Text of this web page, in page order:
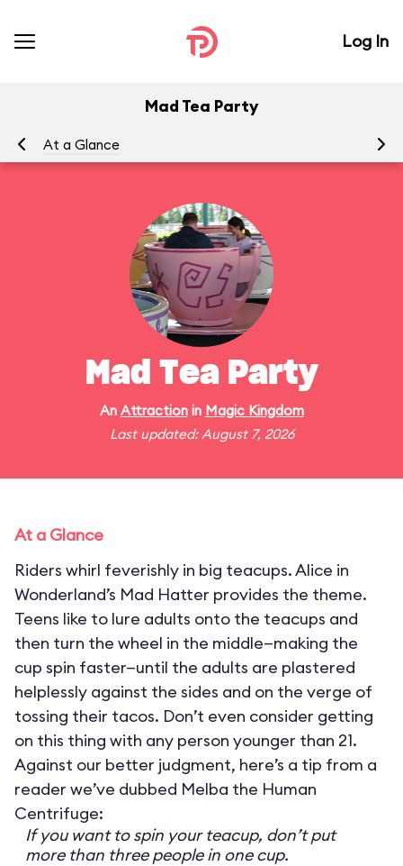
Log In
Mad Tea Party
At a Glance
Mad Tea Party
An Attractionin Magic Kingdom
Last updated: August 7, 2026
At a Glance
Riders whirl feverishly in big teacups. Alice in
Wonderland’s Mad Hatter provides the theme.
Teens like to lure adults onto the teacups and
then turn the wheel in the middle—making the
cup spin faster—until the adults are plastered
helplessly against the sides and on the verge of
tossing their tacos. Don’t even consider getting
on this thing with any person younger than 21.
Against our better judgment, here’s a tip from a
reader we’ve dubbed Melba the Human
Centrifuge:
If you want to spin your teacup, don’t put
more than three people in one cup.